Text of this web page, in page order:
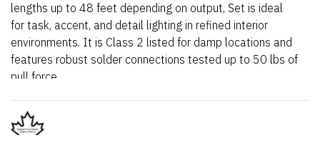
lengths up to 48 feet depending on output, Set is ideal
for task, accent, and detail lighting in refined interior
environments. It is Class 2 listed for damp locations and
features robust solder connections tested up to 50 lbs of
pull force.